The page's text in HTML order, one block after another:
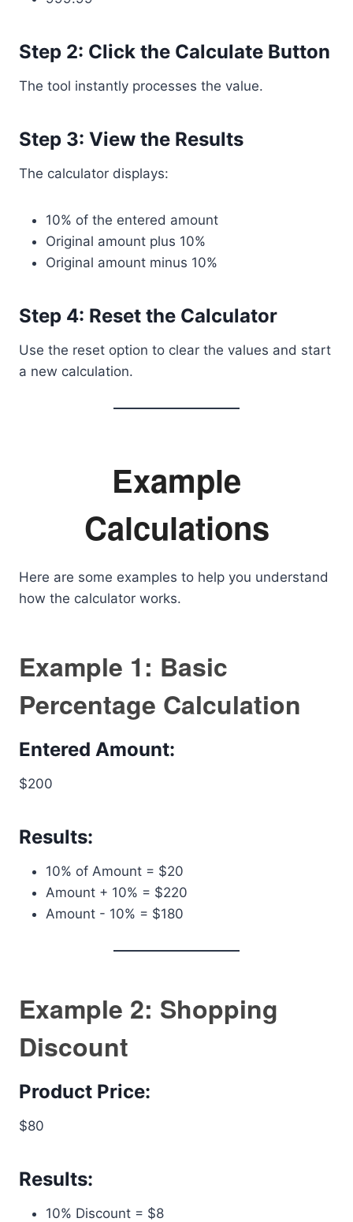
Step 2: Click the Calculate Button
The tool instantly processes the value.
Step 3: View the Results
The calculator displays:
10% of the entered amount
Original amount plus 10%
Original amount minus 10%
Step 4: Reset the Calculator
Use the reset option to clear the values and start
a new calculation.
Example
Calculations
Here are some examples to help you understand
how the calculator works.
Example 1: Basic
Percentage Calculation
Entered Amount:
$200
Results:
10% of Amount = $20
Amount + 10% = $220
Amount - 10% = $180
Example 2: Shopping
Discount
Product Price:
$80
Results:
10% Discount = $8